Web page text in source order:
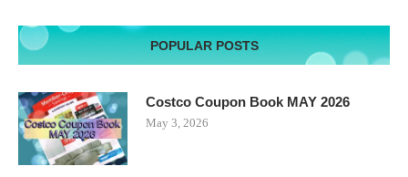
POPULAR POSTS
Costco Coupon Book MAY 2026
May 3, 2026